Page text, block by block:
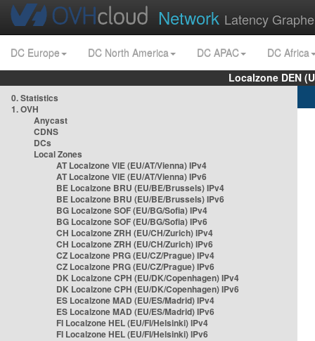
Network Latency
DC Europe DC North America DC APAC
DC Africa
Localzone DEN
0. Statistics
1. OVH
Anycast
CDNS
DCs
Local Zones
AT Localzone VIE (EU/AT/Vienna) IPv4
AT Localzone VIE (EU/AT/Vienna) IPv6
BE Localzone BRU (EU/BE/Brussels) IPv4
BE Localzone BRU (EU/BE/Brussels) IPv6
BG Localzone SOF (EU/BG/Sofia) IPv4
BG Localzone SOF (EU/BG/Sofia) IPv6
CH Localzone ZRH (EU/CH/Zurich) IPv4
CH Localzone ZRH (EU/CH/Zurich) IPv6
CZ Localzone PRG (EU/CZ/Prague) IPv4
CZ Localzone PRG (EU/CZ/Prague) IPv6
DK Localzone CPH (EU/DK/Copenhagen) IPv4
DK Localzone CPH (EU/DK/Copenhagen) IPv6
ES Localzone MAD (EU/ES/Madrid) IPv4
ES Localzone MAD (EU/ES/Madrid) IPv6
FI Localzone HEL (EU/FI/Helsinki) IPv4
FI Localzone HEL (EU/FI/Helsinki) IPv6